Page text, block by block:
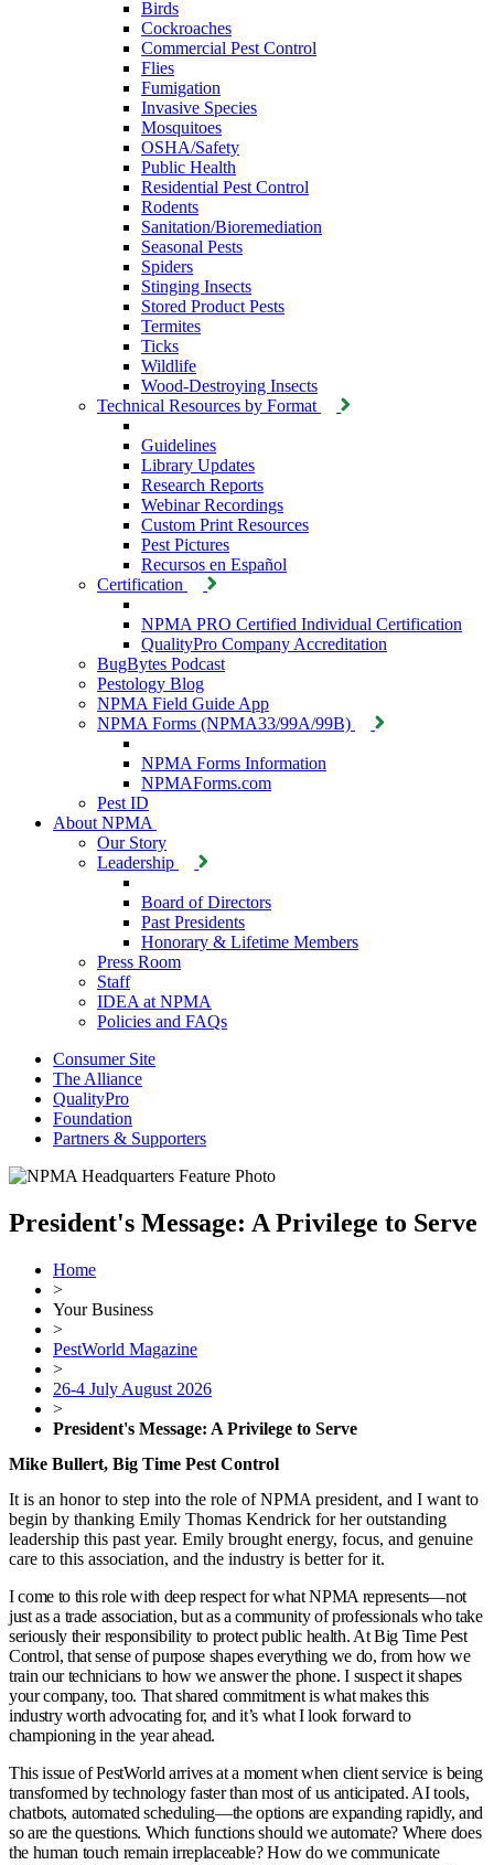
Birds
Cockroaches
Commercial Pest Control
Flies
Fumigation
Invasive Species
Mosquitoes
OSHA/Safety
Public Health
Residential Pest Control
Rodents
Sanitation/Bioremediation
Seasonal Pests
Spiders
Stinging Insects
Stored Product Pests
Termites
Ticks
Wildlife
Wood-Destroying Insects
Technical Resources by Format
Guidelines
Library Updates
Research Reports
Webinar Recordings
Custom Print Resources
Pest Pictures
Recursos en Español
Certification
NPMA PRO Certified Individual Certification
QualityPro Company Accreditation
BugBytes Podcast
Pestology Blog
NPMA Field Guide App
NPMA Forms (NPMA33/99A/99B)
NPMA Forms Information
NPMAForms.com
Pest ID
About NPMA
Our Story
Leadership
Board of Directors
Past Presidents
Honorary & Lifetime Members
Press Room
Staff
IDEA at NPMA
Policies and FAQs
Consumer Site
The Alliance
QualityPro
Foundation
Partners & Supporters
President's Message: A Privilege to Serve
Home
>
Your Business
>
PestWorld Magazine
>
26-4 July August 2026
>
President's Message: A Privilege to Serve
Mike Bullert, Big Time Pest Control
It is an honor to step into the role of NPMA president, and I want to
begin by thanking Emily Thomas Kendrick for her outstanding
leadership this past year. Emily brought energy, focus, and genuine
care to this association, and the industry is better for it.
I come to this role with deep respect for what NPMA represents—not
just as a trade association, but as a community of professionals who take
seriously their responsibility to protect public health. At Big Time Pest
Control, that sense of purpose shapes everything we do, from how we
train our technicians to how we answer the phone. I suspect it shapes
your company, too. That shared commitment is what makes this
industry worth advocating for, and it’s what I look forward to
championing in the year ahead.
This issue of PestWorld arrives at a moment when client service is being
transformed by technology faster than most of us anticipated. AI tools,
chatbots, automated scheduling—the options are expanding rapidly, and
so are the questions. Which functions should we automate? Where does
the human touch remain irreplaceable? How do we communicate